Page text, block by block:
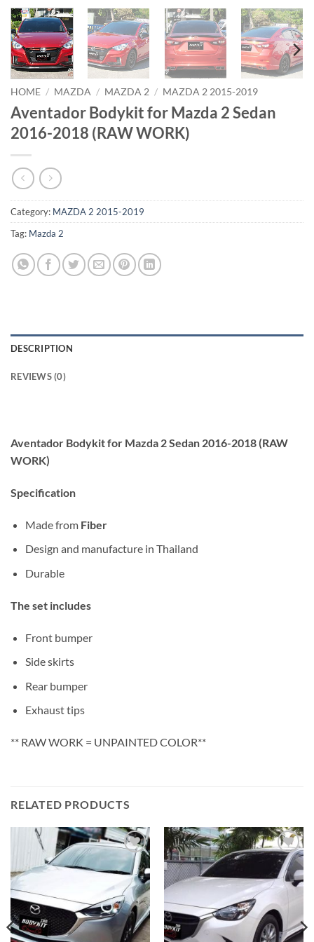
HOME / MAZDA / MAZDA 2 / MAZDA 2 2015-2019
Aventador Bodykit for Mazda 2 Sedan
2016-2018 (RAW WORK)
Category: MAZDA 2 2015-2019
Tag: Mazda 2
DESCRIPTION
REVIEWS (0)
Aventador Bodykit for Mazda 2 Sedan 2016-2018 (RAW
WORK)
Specification
Made from Fiber
Design and manufacture in Thailand
Durable
The set includes
Front bumper
Side skirts
Rear bumper
Exhaust tips
** RAW WORK = UNPAINTED COLOR**
RELATED PRODUCTS
Add to
wishlist
Add to
wishlist